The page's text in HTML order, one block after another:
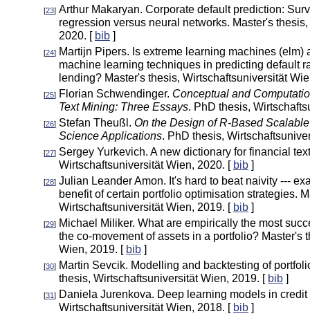
[23] Arthur Makaryan. Corporate default prediction:
regression versus neural networks. Master's
2020. [ bib ]
[24] Martijn Pipers. Is extreme learning machines (elm)
machine learning techniques in predicting default
lending? Master's thesis, Wirtschaftsuniversität
[25] Florian Schwendinger. Conceptual and
Text Mining: Three Essays. PhD thesis,
[26] Stefan Theußl. On the Design of R-Based
Science Applications. PhD thesis,
[27] Sergey Yurkevich. A new dictionary for financial
Wirtschaftsuniversität Wien, 2020. [ bib ]
[28] Julian Leander Amon. It's hard to beat naivity ---
benefit of certain portfolio optimisation strategies.
Wirtschaftsuniversität Wien, 2019. [ bib ]
[29] Michael Miliker. What are empirically the most
the co-movement of assets in a portfolio? Master's
Wien, 2019. [ bib ]
[30] Martin Sevcik. Modelling and backtesting of
thesis, Wirtschaftsuniversität Wien, 2019. [ bib ]
[31] Daniela Jurenkova. Deep learning models in
Wirtschaftsuniversität Wien, 2018. [ bib ]